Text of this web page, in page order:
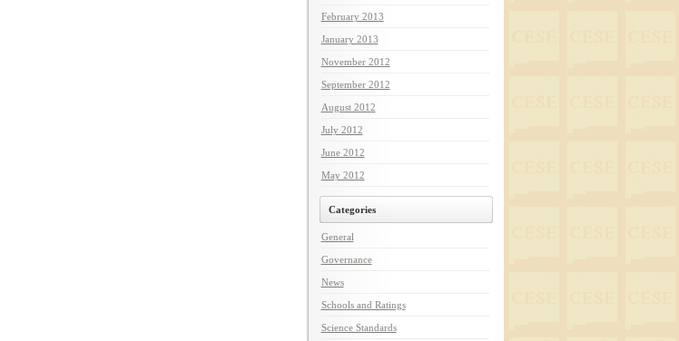
February 2013
January 2013
November 2012
September 2012
August 2012
July 2012
June 2012
May 2012
Categories
General
Governance
News
Schools and Ratings
Science Standards